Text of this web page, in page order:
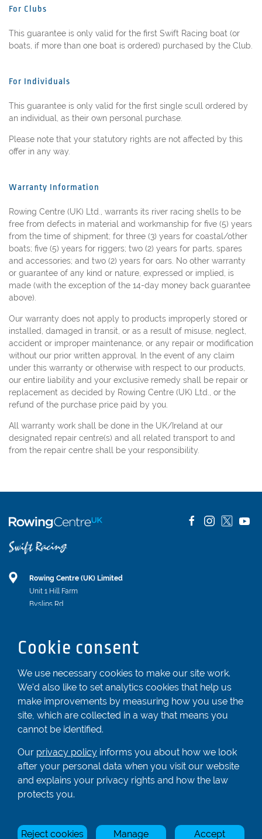
For Clubs
This guarantee is only valid for the first Swift Racing boat (or
boats, if more than one boat is ordered) purchased by the Club.
For Individuals
This guarantee is only valid for the first single scull ordered by
an individual, as their own personal purchase.
Please note that your statutory rights are not affected by this
offer in any way.
Warranty Information
Rowing Centre (UK) Ltd., warrants its river racing shells to be
free from defects in material and workmanship for five (5) years
from the time of shipment; for three (3) years for coastal/other
boats; five (5) years for riggers; two (2) years for parts, spares
and accessories; and two (2) years for oars. No other warranty
or guarantee of any kind or nature, expressed or implied, is
made (with the exception of the 14-day money back guarantee
above).
Our warranty does not apply to products improperly stored or
installed, damaged in transit, or as a result of misuse, neglect,
accident or improper maintenance, or any repair or modification
without our prior written approval. In the event of any claim
under this warranty or otherwise with respect to our products,
our entire liability and your exclusive remedy shall be repair or
replacement as decided by Rowing Centre (UK) Ltd., or the
refund of the purchase price paid by you.
All warranty work shall be done in the UK/Ireland at our
designated repair centre(s) and all related transport to and
from the repair centre shall be your responsibility.
Rowing Centre (UK) Limited
Unit 1 Hill Farm
Byslips Rd
LU6 2ND
Registered In England & Wales No. 04539455
01582 872338
enquiries@rowingcentre.co.uk
Contact Us
Privacy Policy
Cookie consent
We use necessary cookies to make our site work.
We'd also like to set analytics cookies that help us
make improvements by measuring how you use the
site, which are collected in a way that means you
cannot be identified.
Our privacy policy informs you about how we look
after your personal data when you visit our website
and explains your privacy rights and how the law
protects you.
Reject cookies Manage Accept